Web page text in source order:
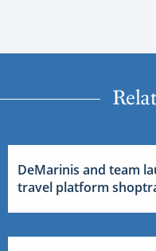
DeMarinis and team
travel platform